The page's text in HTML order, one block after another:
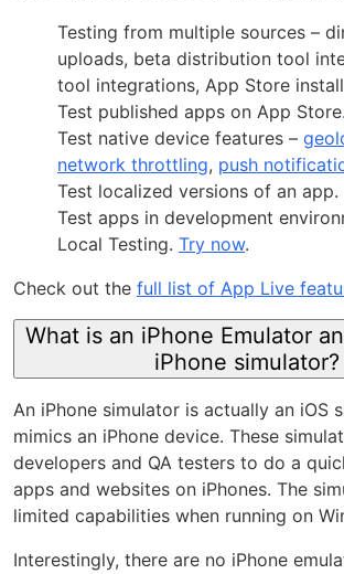
Testing from multiple sources –
uploads, beta distribution tool
tool integrations, App Store
Test published apps on App Store.
Test native device features –
network throttling, push
Test localized versions of an app.
Test apps in development
Local Testing. Try now.
Check out the full list of App Live
What is an iPhone Emulator
iPhone simulator?
An iPhone simulator is actually an iOS
mimics an iPhone device. These
developers and QA testers to do a
apps and websites on iPhones. The
limited capabilities when running on
Interestingly, there are no iPhone